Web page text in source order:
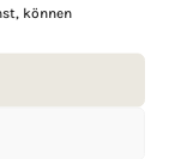
können